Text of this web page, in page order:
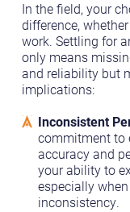
In the field, your
difference,
work. Settling for
only means
and reliability but
implications:
Inconsistent
commitment to
accuracy and
your ability to
especially
inconsistency.